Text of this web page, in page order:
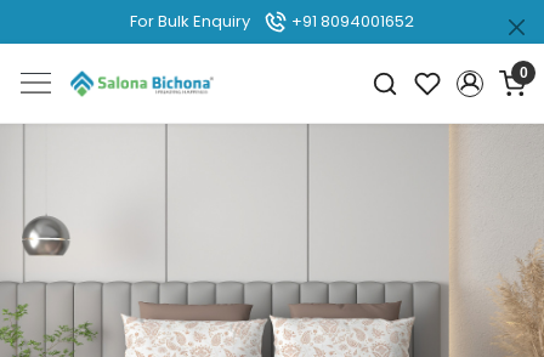
For Bulk Enquiry +91 8094001652
0